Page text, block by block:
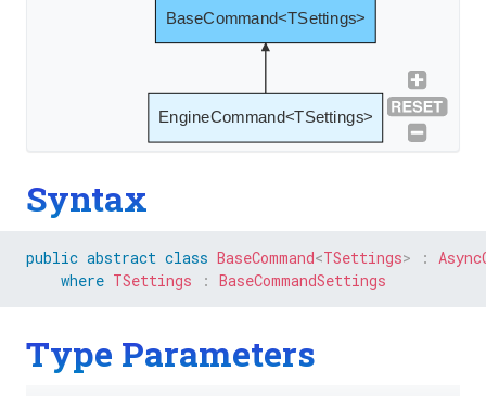
BaseCommand<TSettings>
EngineCommand<TSettings>
Syntax
public abstract class BaseCommand<TSettings> :
where TSettings : BaseCommandSettings
Type Parameters